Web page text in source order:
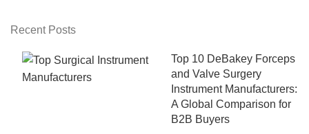
Recent Posts
Top 10 DeBakey Forceps
and Valve Surgery
Instrument Manufacturers:
A Global Comparison for
B2B Buyers